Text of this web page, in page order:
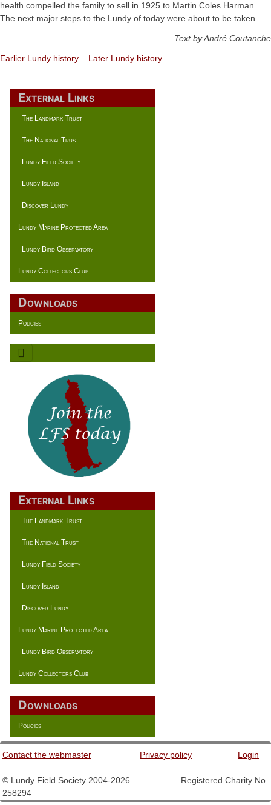
External Links
The Landmark Trust
The National Trust
Lundy Field Society
Lundy Island
Discover Lundy
Lundy Marine Protected Area
Lundy Bird Observatory
Lundy Collectors Club
Downloads
Policies
health compelled the family to sell in 1925 to Martin Coles Harman.
The next major steps to the Lundy of today were about to be taken.
Text by André Coutanche
Earlier Lundy history Later Lundy history
External Links
The Landmark Trust
The National Trust
Lundy Field Society
Lundy Island
Discover Lundy
Lundy Marine Protected Area
Lundy Bird Observatory
Lundy Collectors Club
Downloads
Policies
Contact the webmaster Privacy policy Login
© Lundy Field Society 2004-2026 Registered Charity No.
258294